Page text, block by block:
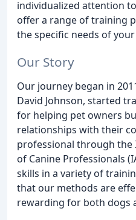
individualized attention
offer a range of training
the specific needs of
Our Story
Our journey began in
David Johnson, started
for helping pet owners
relationships with their
professional through the
of Canine Professionals
skills in a variety of
that our methods are
rewarding for both dogs